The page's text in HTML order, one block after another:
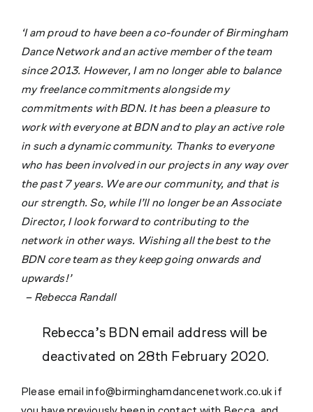
‘I am proud to have been a co-founder of Birmingham
Dance Network and an active member of the team
since 2013. However, I am no longer able to balance
my freelance commitments alongside my
commitments with BDN. It has been a pleasure to
work with everyone at BDN and to play an active role
in such a dynamic community. Thanks to everyone
who has been involved in our projects in any way over
the past 7 years. We are our community, and that is
our strength. So, while I’ll no longer be an Associate
Director, I look forward to contributing to the
network in other ways. Wishing all the best to the
BDN core team as they keep going onwards and
upwards!’
– Rebecca Randall
Rebecca’s BDN email address will be
deactivated on 28th February 2020.
Please email info@birminghamdancenetwork.co.uk if